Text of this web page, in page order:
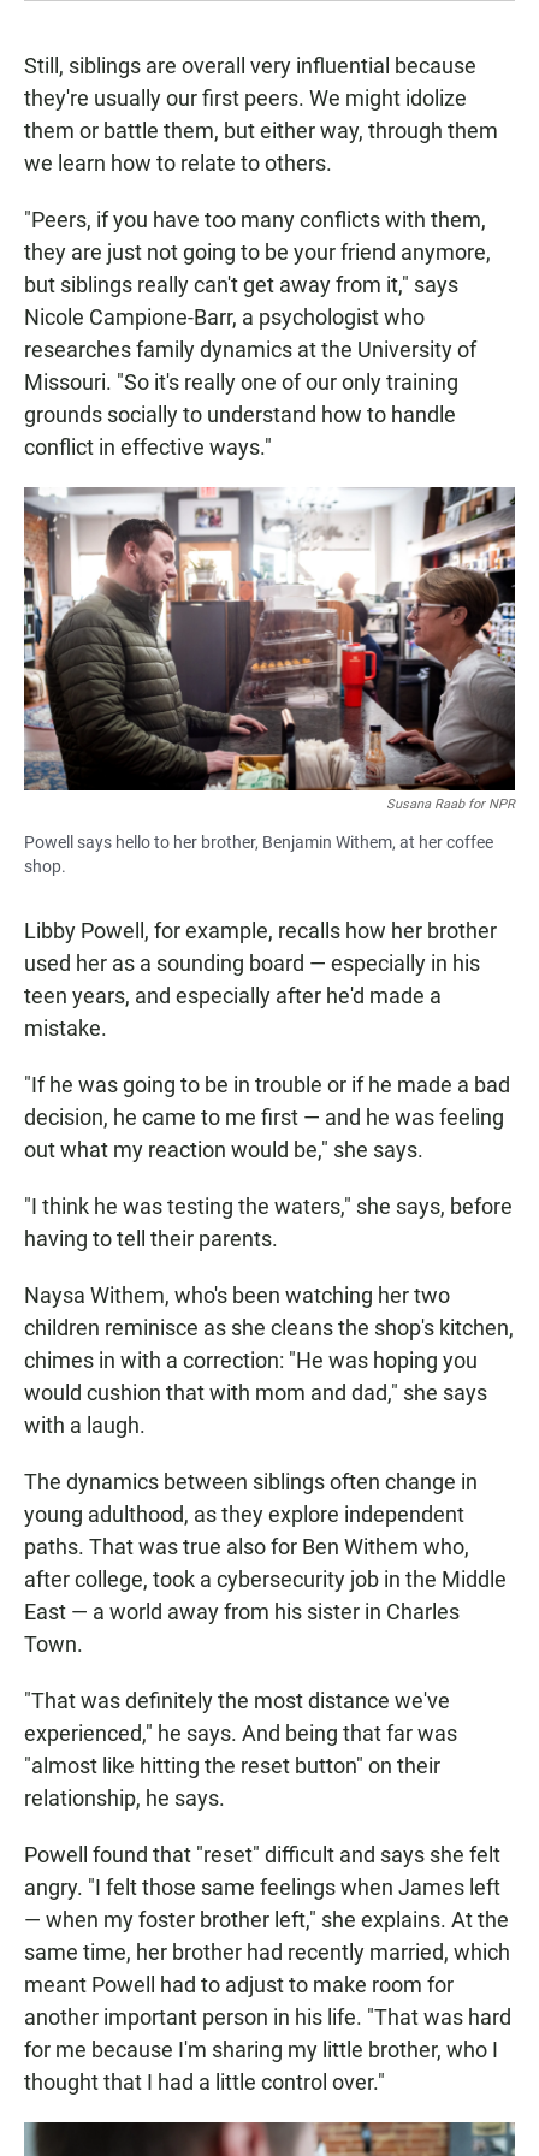
Still, siblings are overall very influential because
they're usually our first peers. We might idolize
them or battle them, but either way, through them
we learn how to relate to others.
"Peers, if you have too many conflicts with them,
they are just not going to be your friend anymore,
but siblings really can't get away from it," says
Nicole Campione-Barr, a psychologist who
researches family dynamics at the University of
Missouri. "So it's really one of our only training
grounds socially to understand how to handle
conflict in effective ways."
Susana Raab for NPR
Powell says hello to her brother, Benjamin Withem, at her coffee
shop.
Libby Powell, for example, recalls how her brother
used her as a sounding board — especially in his
teen years, and especially after he'd made a
mistake.
"If he was going to be in trouble or if he made a bad
decision, he came to me first — and he was feeling
out what my reaction would be," she says.
"I think he was testing the waters," she says, before
having to tell their parents.
Naysa Withem, who's been watching her two
children reminisce as she cleans the shop's kitchen,
chimes in with a correction: "He was hoping you
would cushion that with mom and dad," she says
with a laugh.
The dynamics between siblings often change in
young adulthood, as they explore independent
paths. That was true also for Ben Withem who,
after college, took a cybersecurity job in the Middle
East — a world away from his sister in Charles
Town.
"That was definitely the most distance we've
experienced," he says. And being that far was
"almost like hitting the reset button" on their
relationship, he says.
Powell found that "reset" difficult and says she felt
angry. "I felt those same feelings when James left
— when my foster brother left," she explains. At the
same time, her brother had recently married, which
meant Powell had to adjust to make room for
another important person in his life. "That was hard
for me because I'm sharing my little brother, who I
thought that I had a little control over."